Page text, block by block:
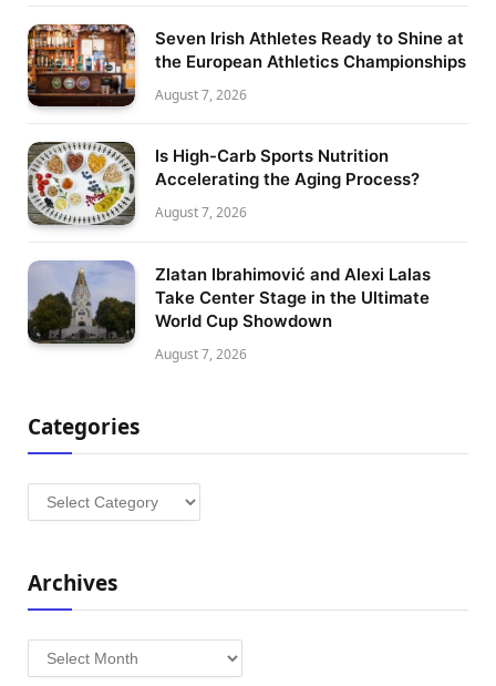
Seven Irish Athletes Ready to Shine at
the European Athletics Championships
August 7, 2026
Is High-Carb Sports Nutrition
Accelerating the Aging Process?
August 7, 2026
Zlatan Ibrahimović and Alexi Lalas
Take Center Stage in the Ultimate
World Cup Showdown
August 7, 2026
Categories
Categories
Archives
Archives